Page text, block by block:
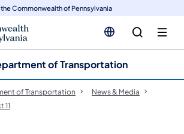
Commonwealth of Pennsylvania
of Transportation
of Transportation
News & Media
11